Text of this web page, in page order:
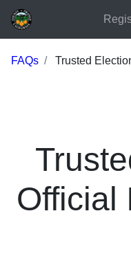
FAQs Trusted
Official